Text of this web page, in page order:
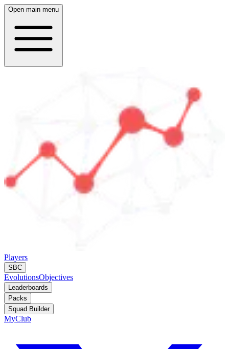
Open main menu
Players
SBC
EvolutionsObjectives
Leaderboards
Packs
Squad Builder
MyClub